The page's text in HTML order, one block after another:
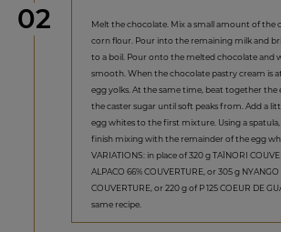
Step
02
Melt the chocolate. Mix a small amount of the
corn flour. Pour into the remaining milk and
to a boil. Pour onto the melted chocolate and
smooth. When the chocolate pastry cream is
egg yolks. At the same time, beat together the
the caster sugar until soft peaks from. Add a
egg whites to the first mixture. Using a
finish mixing with the remainder of the egg
VARIATIONS: in place of 320 g TAÏNORI
ALPACO 66% COUVERTURE, or 305 g NYANGO
COUVERTURE, or 220 g of P 125 COEUR DE
same recipe.